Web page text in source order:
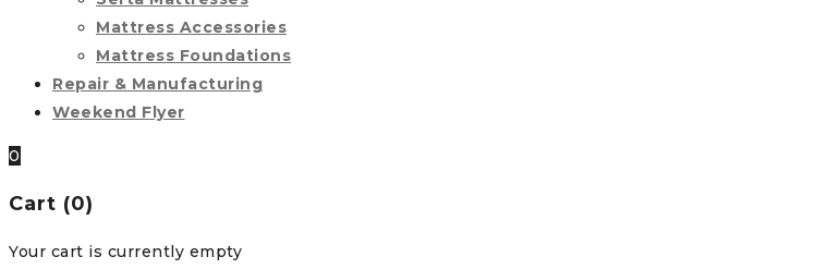
Mattress Accessories
Mattress Foundations
Repair & Manufacturing
Weekend Flyer
0
Cart (0)
Your cart is currently empty